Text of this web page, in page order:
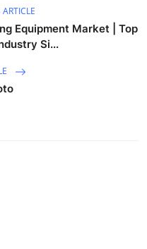
ARTICLE
Equipment Market | Top
Si...